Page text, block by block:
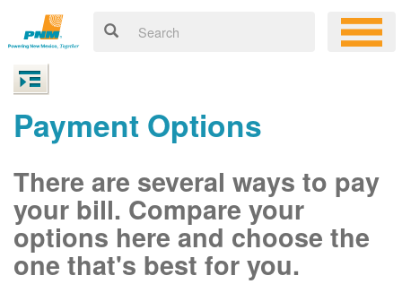
Payment Options
There are several ways to pay
your bill. Compare your
options here and choose the
one that's best for you.